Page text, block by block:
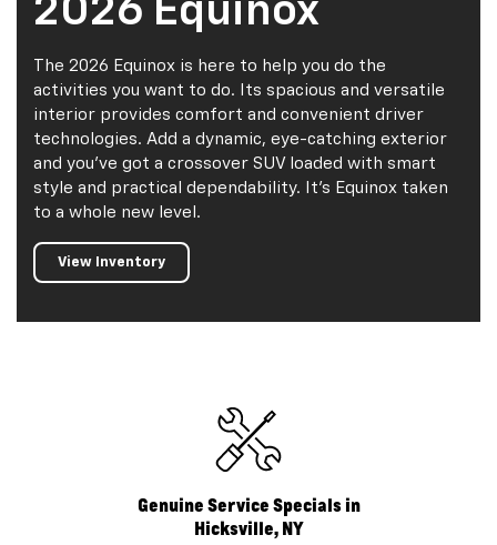
2026 Equinox
The 2026 Equinox is here to help you do the
activities you want to do. Its spacious and versatile
interior provides comfort and convenient driver
technologies. Add a dynamic, eye-catching exterior
and you've got a crossover SUV loaded with smart
style and practical dependability. It's Equinox taken
to a whole new level.
View Inventory
Genuine Service Specials in
Hicksville, NY